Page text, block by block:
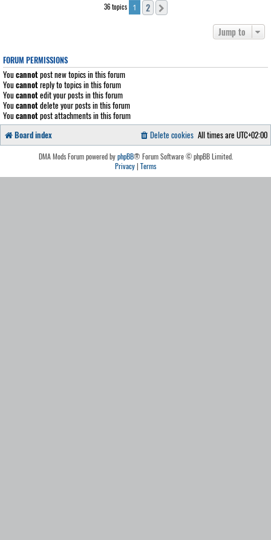
36 topics 1 2
Jump to
FORUM PERMISSIONS
You cannotpost new topics in this forum
You cannotreply to topics in this forum
You cannotedit your posts in this forum
You cannotdelete your posts in this forum
You cannotpost attachments in this forum
Board index
All times are UTC+02:00
Delete cookies
DMA Mods Forum powered byphpBB® Forum Software © phpBB Limited.
Privacy| Terms